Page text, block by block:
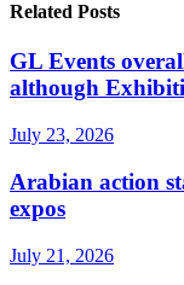
Related Posts
GL Events
although
July 23, 2026
Arabian action
expos
July 21, 2026